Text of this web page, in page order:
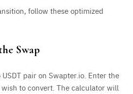
follow these optimized
Swap
pair on Swapter.io. Enter the
to convert. The calculator will